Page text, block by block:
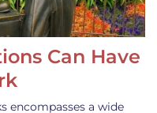
Can Have
encompasses a wide